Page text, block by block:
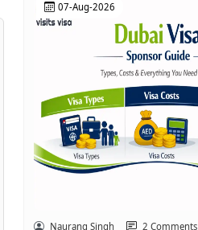
07-Aug-2026
Naurang Singh 2 Comments